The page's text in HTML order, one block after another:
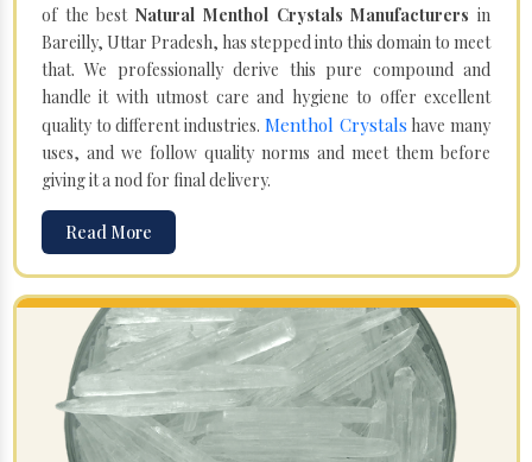
of the bestNatural Menthol Crystals Manufacturers in
Bareilly, Uttar Pradesh, has stepped into this domain to meet
that. We professionally derive this pure compound and
handle it with utmost care and hygiene to offer excellent
quality to different industries. Menthol Crystals have many
uses, and we follow quality norms and meet them before
giving it a nod for final delivery.
Read More